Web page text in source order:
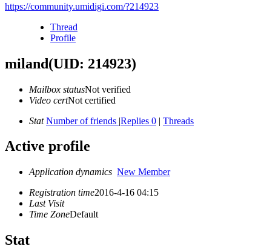
https://community.umidigi.com/?214923
Thread
Profile
miland(UID: 214923)
Mailbox statusNot verified
Video certNot certified
Stat Number of friends |Replies 0 | Threads
Active profile
Application dynamics New Member
Registration time2016-4-16 04:15
Last Visit
Time ZoneDefault
Stat